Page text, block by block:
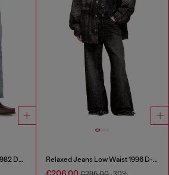
Relaxed Jeans High Waist 1982 D-Hakou Relaxed Jeans Low Waist 1996 D-Sire